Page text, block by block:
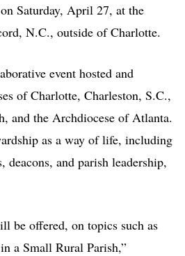
Saturday, April 27, at the
N.C., outside of Charlotte.
event hosted and
of Charlotte, Charleston, S.C.,
and the Archdiocese of Atlanta.
as a way of life, including
deacons, and parish leadership,
be offered, on topics such as
a Small Rural Parish,”